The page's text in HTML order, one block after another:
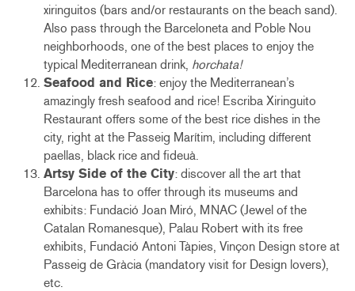
xiringuitos (bars and/or restaurants on the beach sand).
Also pass through the Barceloneta and Poble Nou
neighborhoods, one of the best places to enjoy the
typical Mediterranean drink, horchata!
Seafood and Rice: enjoy the Mediterranean’s
amazingly fresh seafood and rice! Escriba Xiringuito
Restaurant offers some of the best rice dishes in the
city, right at the Passeig Marítim, including different
paellas, black rice and fideuà.
Artsy Side of the City: discover all the art that
Barcelona has to offer through its museums and
exhibits: Fundació Joan Miró, MNAC (Jewel of the
Catalan Romanesque), Palau Robert with its free
exhibits, Fundació Antoni Tàpies, Vinçon Design store at
Passeig de Gràcia (mandatory visit for Design lovers),
etc.